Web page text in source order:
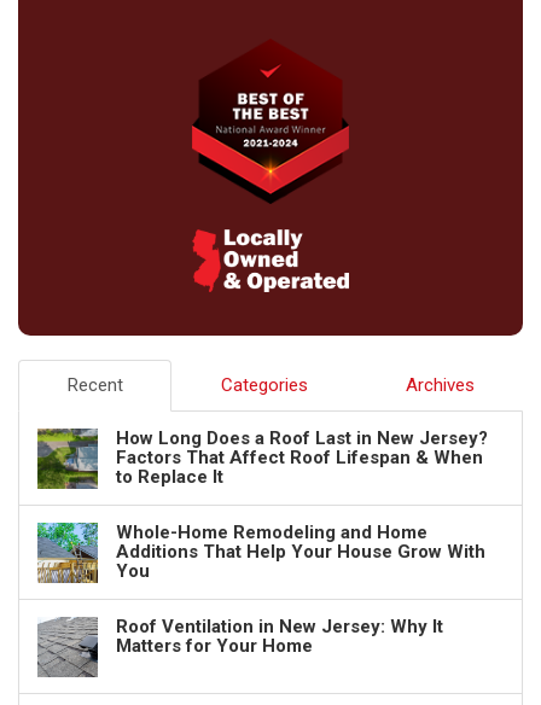
Recent Categories Archives
How Long Does a Roof Last in New Jersey?
Factors That Affect Roof Lifespan & When
to Replace It
Whole-Home Remodeling and Home
Additions That Help Your House Grow With
You
Roof Ventilation in New Jersey: Why It
Matters for Your Home